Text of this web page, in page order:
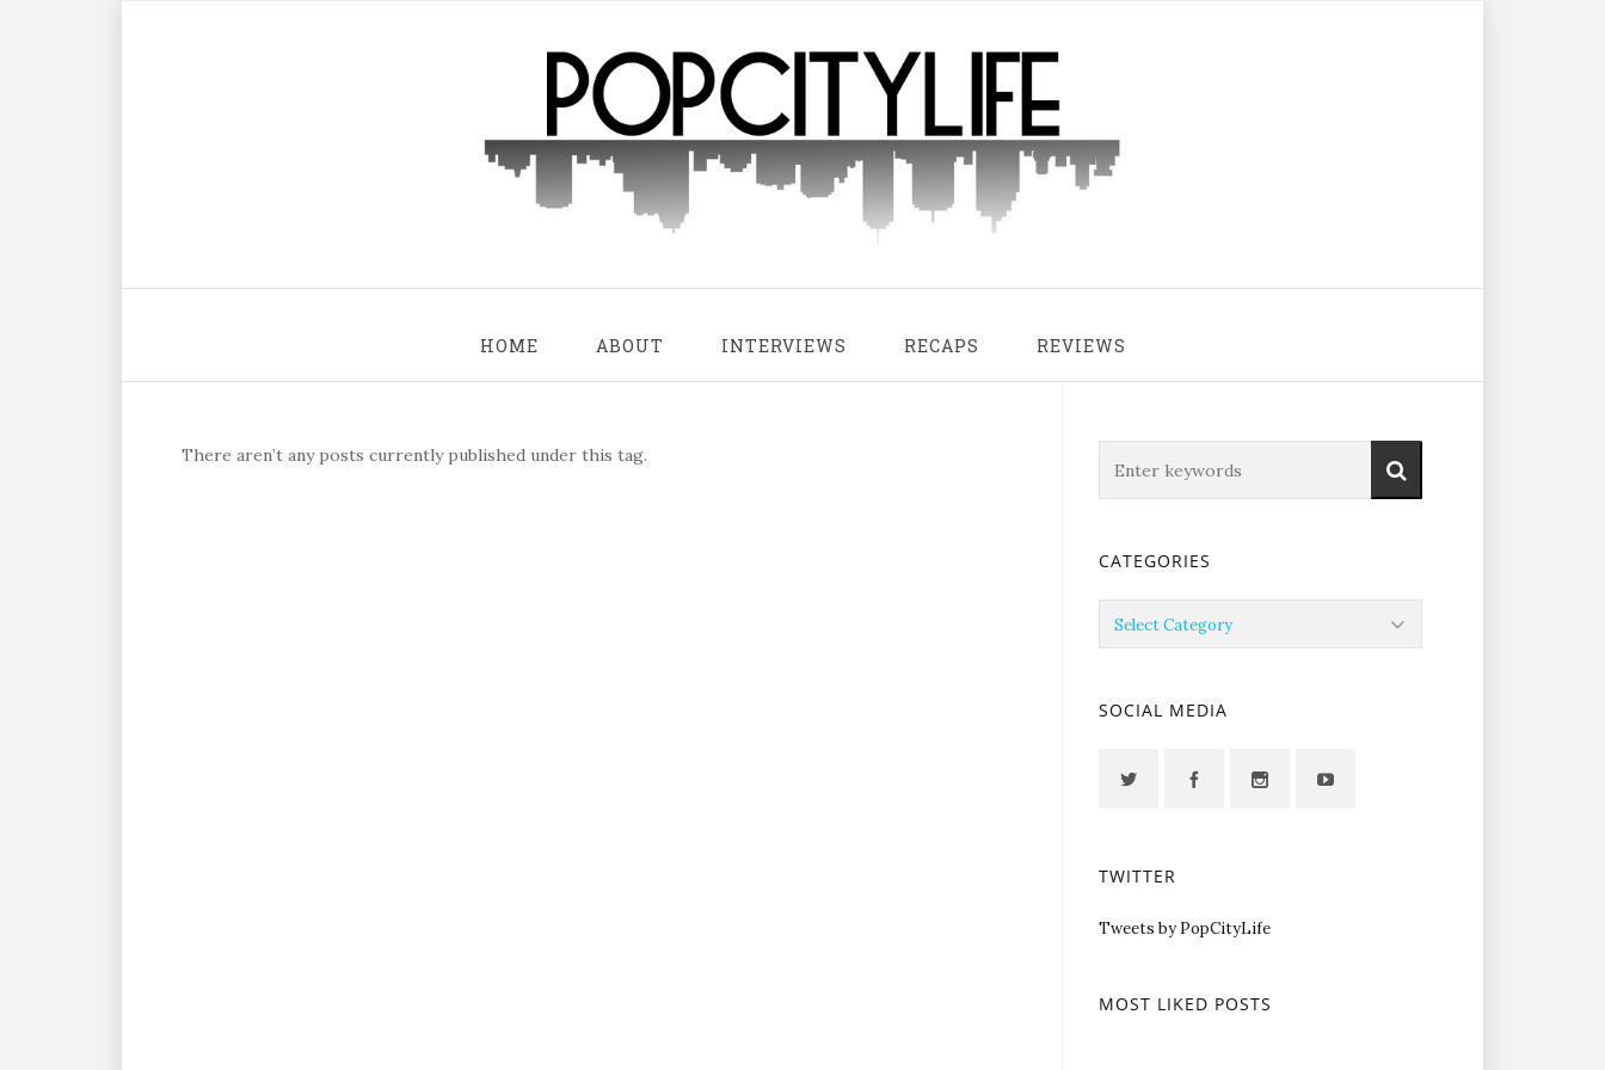
HOME ABOUT INTERVIEWS RECAPS REVIEWS
There aren’t any posts currently published under this tag.
CATEGORIES
Categories
SOCIAL MEDIA
TWITTER
Tweets by PopCityLife
MOST LIKED POSTS